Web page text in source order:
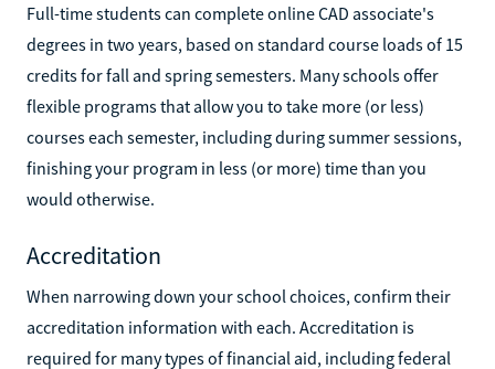
Full-time students can complete online CAD associate's
degrees in two years, based on standard course loads of 15
credits for fall and spring semesters. Many schools offer
flexible programs that allow you to take more (or less)
courses each semester, including during summer sessions,
finishing your program in less (or more) time than you
would otherwise.
Accreditation
When narrowing down your school choices, confirm their
accreditation information with each. Accreditation is
required for many types of financial aid, including federal